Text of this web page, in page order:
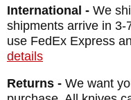
HANDLE: Maple -
SHEATH:
WEIGHT: 1 lb. 8.6
International - We
shipments arrive in 3-
use FedEx Express
details
Returns - We want